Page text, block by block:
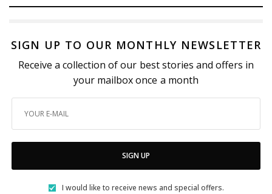
SIGN UP TO OUR MONTHLY NEWSLETTER
Receive a collection of our best stories and offers in
your mailbox once a month
SIGN UP
I would like to receive news and special offers.